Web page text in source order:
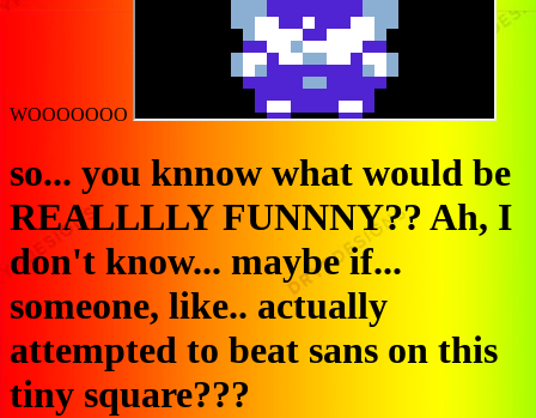
WOOOOOOO
so... you knnow what would be
REALLLLY FUNNNY?? Ah, I
don't know... maybe if...
someone, like.. actually
attempted to beat sans on this
tiny square???